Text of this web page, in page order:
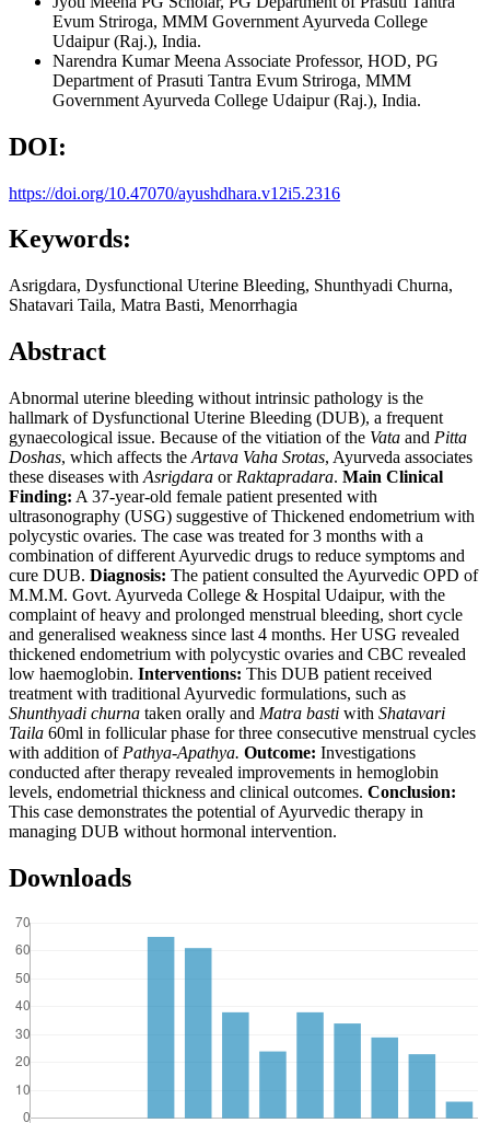
Evum Striroga, MMM Government Ayurveda College
Udaipur (Raj.), India.
Narendra Kumar Meena Associate Professor, HOD, PG
Department of Prasuti Tantra Evum Striroga, MMM
Government Ayurveda College Udaipur (Raj.), India.
DOI:
https://doi.org/10.47070/ayushdhara.v12i5.2316
Keywords:
Asrigdara, Dysfunctional Uterine Bleeding, Shunthyadi Churna,
Shatavari Taila, Matra Basti, Menorrhagia
Abstract
Abnormal uterine bleeding without intrinsic pathology is the
hallmark of Dysfunctional Uterine Bleeding (DUB), a frequent
gynaecological issue. Because of the vitiation of the Vata and Pitta
Doshas, which affects the Artava Vaha Srotas, Ayurveda associates
these diseases with Asrigdara or Raktapradara. Main Clinical
Finding: A 37-year-old female patient presented with
ultrasonography (USG) suggestive of Thickened endometrium with
polycystic ovaries. The case was treated for 3 months with a
combination of different Ayurvedic drugs to reduce symptoms and
cure DUB. Diagnosis: The patient consulted the Ayurvedic OPD of
M.M.M. Govt. Ayurveda College & Hospital Udaipur, with the
complaint of heavy and prolonged menstrual bleeding, short cycle
and generalised weakness since last 4 months. Her USG revealed
thickened endometrium with polycystic ovaries and CBC revealed
low haemoglobin. Interventions: This DUB patient received
treatment with traditional Ayurvedic formulations, such as
Shunthyadi churna taken orally and Matra basti with Shatavari
Taila 60ml in follicular phase for three consecutive menstrual cycles
with addition of Pathya-Apathya. Outcome: Investigations
conducted after therapy revealed improvements in hemoglobin
levels, endometrial thickness and clinical outcomes. Conclusion:
This case demonstrates the potential of Ayurvedic therapy in
managing DUB without hormonal intervention.
Downloads